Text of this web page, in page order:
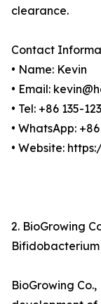
clearance.
Contact
• Name: Kevin
• Email:
• Tel: +86 135-
• WhatsApp:
• Website:
2. BioGrowing
Bifidobacterium
BioGrowing